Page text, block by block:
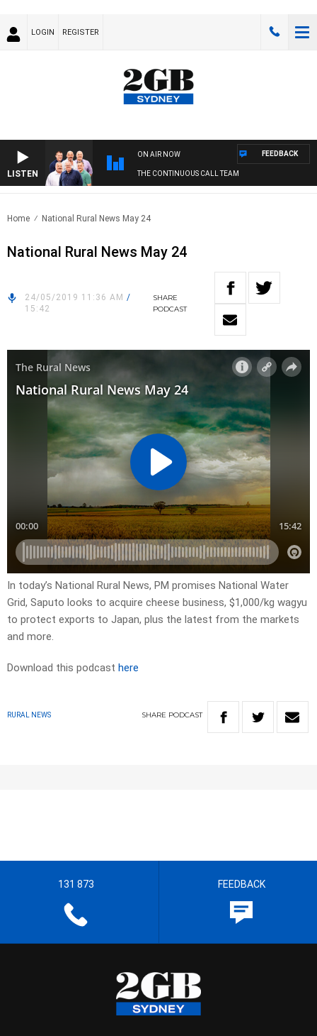
LOGIN REGISTER
LISTEN
ON AIR NOW
THE CONTINUOUS CALL TEAM
FEEDBACK
Home National Rural News May 24
National Rural News May 24
24/05/2019 11:36 AM /
15:42
SHARE
PODCAST
In today’s National Rural News, PM promises National Water
Grid, Saputo looks to acquire cheese business, $1,000/kg wagyu
to protect exports to Japan, plus the latest from the markets
and more.
Download this podcast here
RURAL NEWS SHARE PODCAST
131 873 FEEDBACK